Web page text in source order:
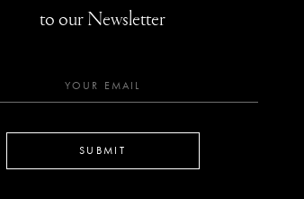
to our Newsletter
SUBMIT